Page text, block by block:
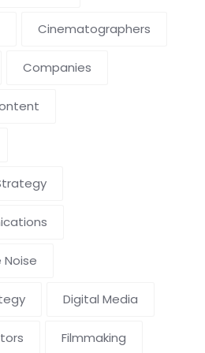
Cinematographers
Companies
Digital Media
Filmmaking